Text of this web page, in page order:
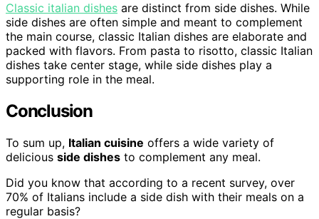
Classic italian dishes are distinct from side dishes. While
side dishes are often simple and meant to complement
the main course, classic Italian dishes are elaborate and
packed with flavors. From pasta to risotto, classic Italian
dishes take center stage, while side dishes play a
supporting role in the meal.
Conclusion
To sum up, Italian cuisine offers a wide variety of
delicious side dishes to complement any meal.
Did you know that according to a recent survey, over
70% of Italians include a side dish with their meals on a
regular basis?